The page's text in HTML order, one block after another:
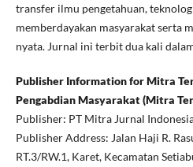
transfer ilmu pengetahuan,
memberdayakan masyarakat serta
nyata. Jurnal ini terbit dua kali
Publisher Information for Mitra
Pengabdian Masyarakat (Mitra
Publisher: PT Mitra Jurnal
Publisher Address: Jalan Haji R.
RT.3/RW.1, Karet, Kecamatan